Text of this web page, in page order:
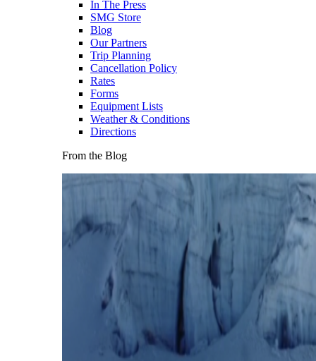
In The Press
SMG Store
Blog
Our Partners
Trip Planning
Cancellation Policy
Rates
Forms
Equipment Lists
Weather & Conditions
Directions
From the Blog